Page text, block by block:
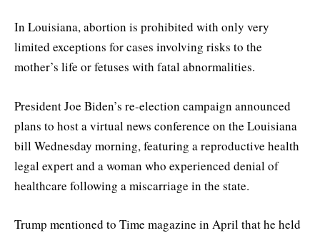
In Louisiana, abortion is prohibited with only very
limited exceptions for cases involving risks to the
mother’s life or fetuses with fatal abnormalities.
President Joe Biden’s re-election campaign announced
plans to host a virtual news conference on the Louisiana
bill Wednesday morning, featuring a reproductive health
legal expert and a woman who experienced denial of
healthcare following a miscarriage in the state.
Trump mentioned to Time magazine in April that he held